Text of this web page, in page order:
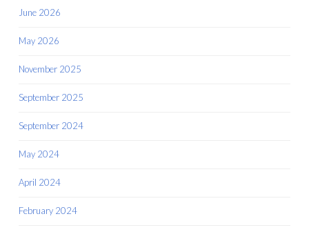
June 2026
May 2026
November 2025
September 2025
September 2024
May 2024
April 2024
February 2024